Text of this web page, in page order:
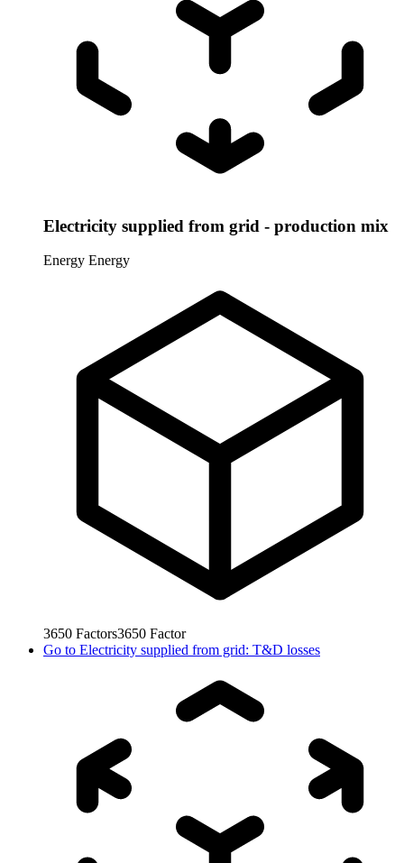
Electricity supplied from grid - production mix
Energy Energy
3650 Factors3650 Factor
Go to Electricity supplied from grid: T&D losses